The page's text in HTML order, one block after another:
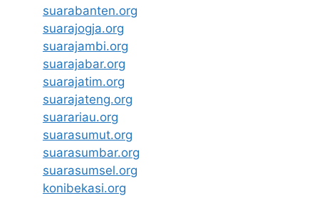
suarabanten.org
suarajogja.org
suarajambi.org
suarajabar.org
suarajatim.org
suarajateng.org
suarariau.org
suarasumut.org
suarasumbar.org
suarasumsel.org
konibekasi.org